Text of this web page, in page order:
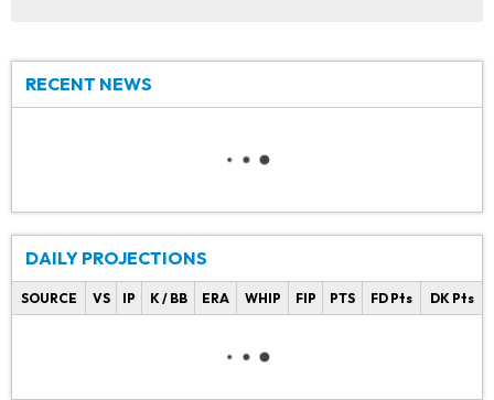
RECENT NEWS
DAILY PROJECTIONS
SOURCE VS IP K / BB ERA WHIP FIP PTS FD Pts DK Pts